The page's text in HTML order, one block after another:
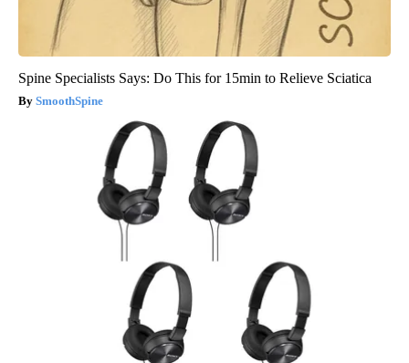
Spine Specialists Says: Do This for 15min to Relieve Sciatica
SmoothSpine